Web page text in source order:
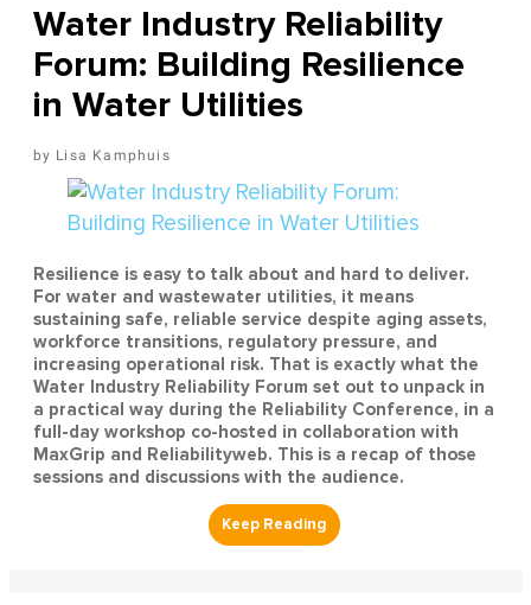
Water Industry Reliability
Forum: Building Resilience
in Water Utilities
Lisa Kamphuis
Resilience is easy to talk about and hard to deliver.
For water and wastewater utilities, it means
sustaining safe, reliable service despite aging assets,
workforce transitions, regulatory pressure, and
increasing operational risk. That is exactly what the
Water Industry Reliability Forum set out to unpack in
a practical way during the Reliability Conference, in a
full-day workshop co-hosted in collaboration with
MaxGrip and Reliabilityweb. This is a recap of those
sessions and discussions with the audience.